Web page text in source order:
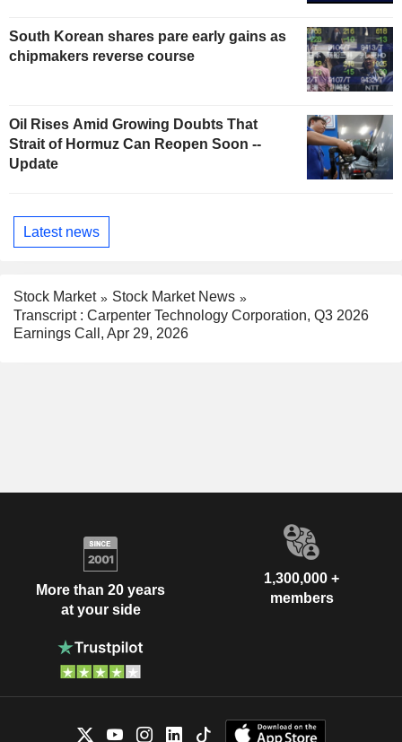
South Korean shares pare early gains as
chipmakers reverse course
Oil Rises Amid Growing Doubts That
Strait of Hormuz Can Reopen Soon --
Update
Latest news
Stock Market
Stock Market News
Transcript : Carpenter Technology Corporation, Q3 2026
Earnings Call, Apr 29, 2026
More than 20 years
at your side
1,300,000 +
members